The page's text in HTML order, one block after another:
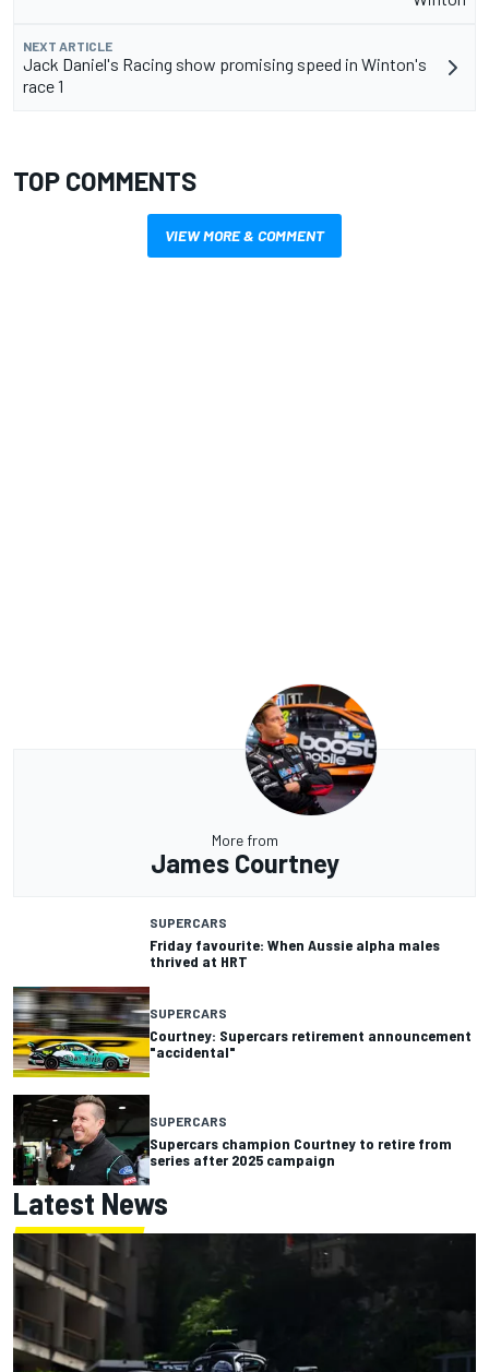
NEXT ARTICLE
Jack Daniel's Racing show promising speed in Winton's
race 1
TOP COMMENTS
VIEW MORE & COMMENT
More from
James Courtney
SUPERCARS
Friday favourite: When Aussie alpha males
thrived at HRT
SUPERCARS
Courtney: Supercars retirement announcement
"accidental"
SUPERCARS
Supercars champion Courtney to retire from
series after 2025 campaign
Latest News